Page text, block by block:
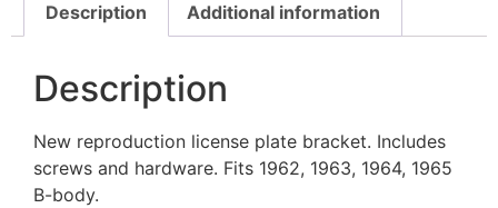
Description Additional information
Description
New reproduction license plate bracket. Includes
screws and hardware. Fits 1962, 1963, 1964, 1965
B-body.